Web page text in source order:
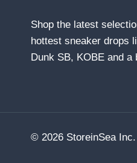
Shop the latest
hottest sneaker drops
Dunk SB, KOBE and a
© 2026 StoreinSea